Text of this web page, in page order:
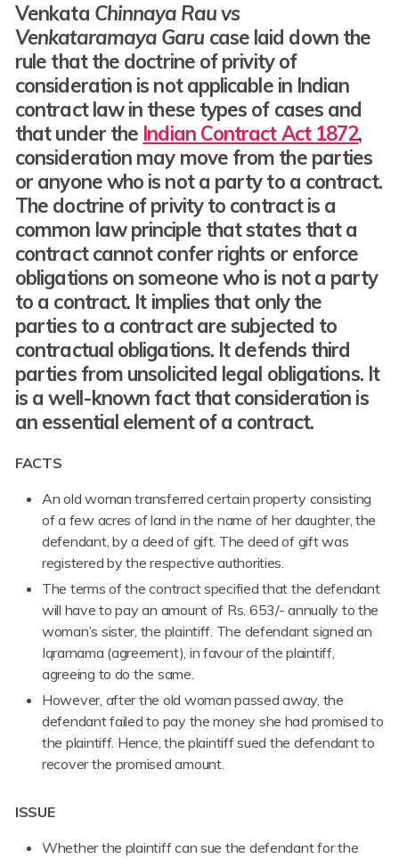
Venkata Chinnaya Rau vs
Venkataramaya Garu case laid down the
rule that the doctrine of privity of
consideration is not applicable in Indian
contract law in these types of cases and
that under the Indian Contract Act 1872,
consideration may move from the parties
or anyone who is not a party to a contract.
The doctrine of privity to contract is a
common law principle that states that a
contract cannot confer rights or enforce
obligations on someone who is not a party
to a contract. It implies that only the
parties to a contract are subjected to
contractual obligations. It defends third
parties from unsolicited legal obligations. It
is a well-known fact that consideration is
an essential element of a contract.
FACTS
An old woman transferred certain property consisting
of a few acres of land in the name of her daughter, the
defendant, by a deed of gift. The deed of gift was
registered by the respective authorities.
The terms of the contract specified that the defendant
will have to pay an amount of Rs. 653/- annually to the
woman’s sister, the plaintiff. The defendant signed an
Iqrarnama (agreement), in favour of the plaintiff,
agreeing to do the same.
However, after the old woman passed away, the
defendant failed to pay the money she had promised to
the plaintiff. Hence, the plaintiff sued the defendant to
recover the promised amount.
ISSUE
Whether the plaintiff can sue the defendant for the